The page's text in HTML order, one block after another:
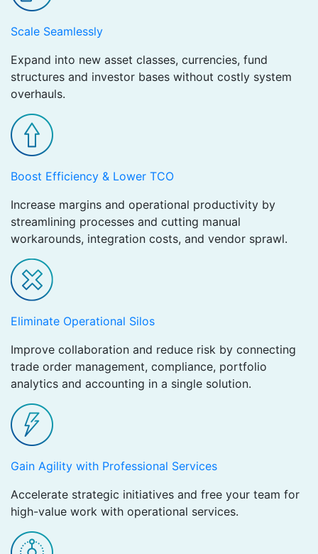
Scale Seamlessly
Expand into new asset classes, currencies, fund
structures and investor bases without costly system
overhauls.
Boost Efficiency & Lower TCO
Increase margins and operational productivity by
streamlining processes and cutting manual
workarounds, integration costs, and vendor sprawl.
Eliminate Operational Silos
Improve collaboration and reduce risk by connecting
trade order management, compliance, portfolio
analytics and accounting in a single solution.
Gain Agility with Professional Services
Accelerate strategic initiatives and free your team for
high-value work with operational services.